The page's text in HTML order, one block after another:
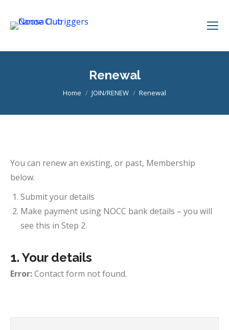
Renewal
You are here:
Home JOIN/RENEW Renewal
You can renew an existing, or past, Membership
below.
Submit your details
Make payment using NOCC bank details – you will
see this in Step 2.
1. Your details
Error:Contact form not found.